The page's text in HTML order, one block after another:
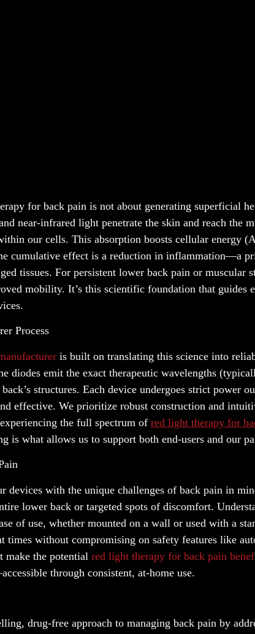
for back pain is not about generating superficial
near-infrared light penetrate the skin and reach the
our cells. This absorption boosts cellular energy
cumulative effect is a reduction in inflammation—a
tissues. For persistent lower back pain or muscular
mobility. It’s this scientific foundation that guides
Process
is built on translating this science into
diodes emit the exact therapeutic wavelengths
structures. Each device undergoes strict power
effective. We prioritize robust construction and
the full spectrum of red light therapy for
is what allows us to support both end-users and our
devices with the unique challenges of back pain in
lower back or targeted spots of discomfort.
of use, whether mounted on a wall or used with a
times without compromising on safety features like
make the potential red light therapy for back pain
through consistent, at-home use.
drug-free approach to managing back pain by